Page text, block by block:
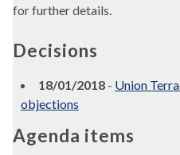
for further details.
Decisions
18/01/2018 - Union
objections
Agenda items